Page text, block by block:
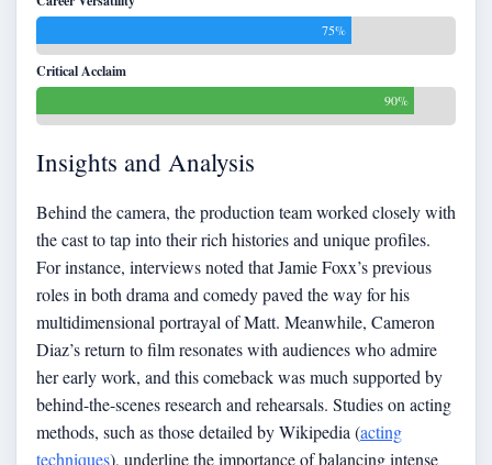
75%
Critical Acclaim
90%
Insights and Analysis
Behind the camera, the production team worked closely with
the cast to tap into their rich histories and unique profiles.
For instance, interviews noted that Jamie Foxx’s previous
roles in both drama and comedy paved the way for his
multidimensional portrayal of Matt. Meanwhile, Cameron
Diaz’s return to film resonates with audiences who admire
her early work, and this comeback was much supported by
behind-the-scenes research and rehearsals. Studies on acting
methods, such as those detailed by Wikipedia (acting
techniques), underline the importance of balancing intense